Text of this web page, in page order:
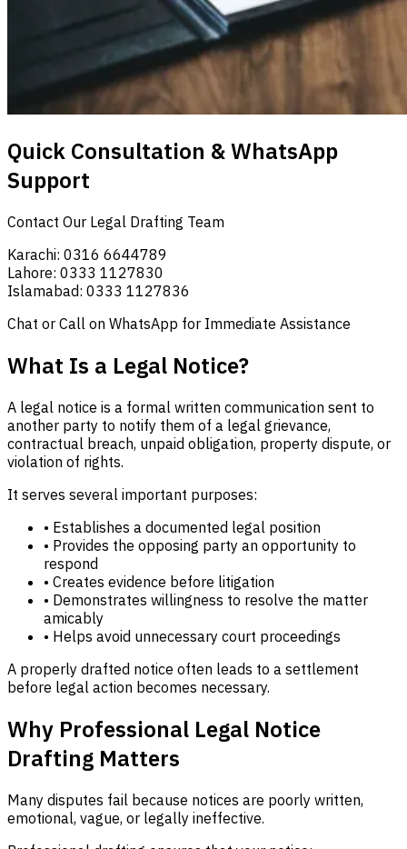
Quick Consultation & WhatsApp
Support
Contact Our Legal Drafting Team
Karachi: 0316 6644789
Lahore: 0333 1127830
Islamabad: 0333 1127836
Chat or Call on WhatsApp for Immediate Assistance
What Is a Legal Notice?
A legal notice is a formal written communication sent to
another party to notify them of a legal grievance,
contractual breach, unpaid obligation, property dispute, or
violation of rights.
It serves several important purposes:
• Establishes a documented legal position
• Provides the opposing party an opportunity to
respond
• Creates evidence before litigation
• Demonstrates willingness to resolve the matter
amicably
• Helps avoid unnecessary court proceedings
A properly drafted notice often leads to a settlement
before legal action becomes necessary.
Why Professional Legal Notice
Drafting Matters
Many disputes fail because notices are poorly written,
emotional, vague, or legally ineffective.